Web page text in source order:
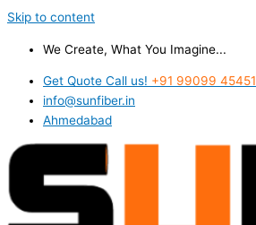
Skip to content
We Create, What You Imagine...
Get Quote Call us! +91 99099 45451
info@sunfiber.in
Ahmedabad